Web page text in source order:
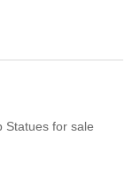
Statues for sale